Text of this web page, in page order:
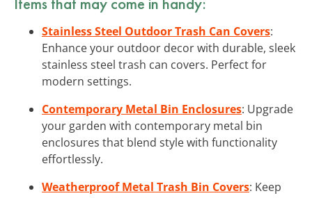
Stainless Steel Outdoor Trash Can Covers:
Enhance your outdoor decor with durable, sleek
stainless steel trash can covers. Perfect for
modern settings.
Contemporary Metal Bin Enclosures: Upgrade
your garden with contemporary metal bin
enclosures that blend style with functionality
effortlessly.
Weatherproof Metal Trash Bin Covers: Keep